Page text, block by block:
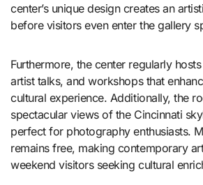
center’s unique design creates an
before visitors even enter the gallery
Furthermore, the center regularly
artist talks, and workshops that
cultural experience. Additionally, the
spectacular views of the Cincinnati
perfect for photography enthusiasts.
remains free, making contemporary
weekend visitors seeking cultural